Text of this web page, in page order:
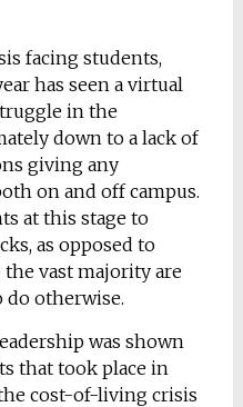
facing students,
has seen a virtual
in the
down to a lack of
giving any
on and off campus.
at this stage to
as opposed to
vast majority are
do otherwise.
was shown
that took place in
cost-of-living crisis